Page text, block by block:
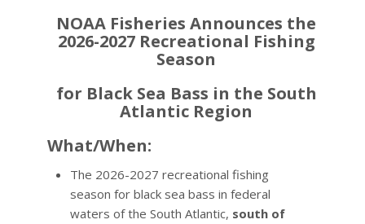
NOAA Fisheries Announces the
2026-2027 Recreational Fishing
Season
for Black Sea Bass in the South
Atlantic Region
What/When:
The 2026-2027 recreational fishing
season for black sea bass in federal
waters of the South Atlantic, south of